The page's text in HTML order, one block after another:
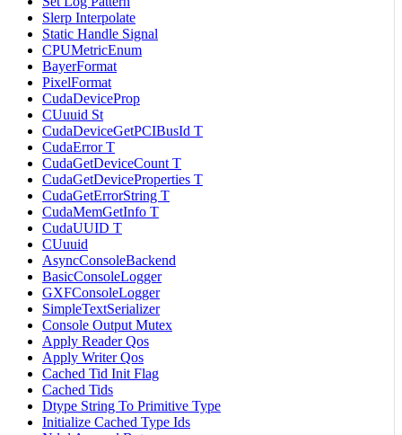
Slerp Interpolate
Static Handle Signal
CPUMetricEnum
BayerFormat
PixelFormat
CudaDeviceProp
CUuuid St
CudaDeviceGetPCIBusId T
CudaError T
CudaGetDeviceCount T
CudaGetDeviceProperties T
CudaGetErrorString T
CudaMemGetInfo T
CudaUUID T
CUuuid
AsyncConsoleBackend
BasicConsoleLogger
GXFConsoleLogger
SimpleTextSerializer
Console Output Mutex
Apply Reader Qos
Apply Writer Qos
Cached Tid Init Flag
Cached Tids
Dtype String To Primitive Type
Initialize Cached Type Ids